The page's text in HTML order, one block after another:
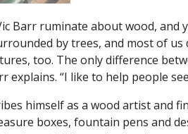
Barr ruminate about wood, and
by trees, and most of
too. The only difference
explains. “I like to help people
himself as a wood artist and
boxes, fountain pens and